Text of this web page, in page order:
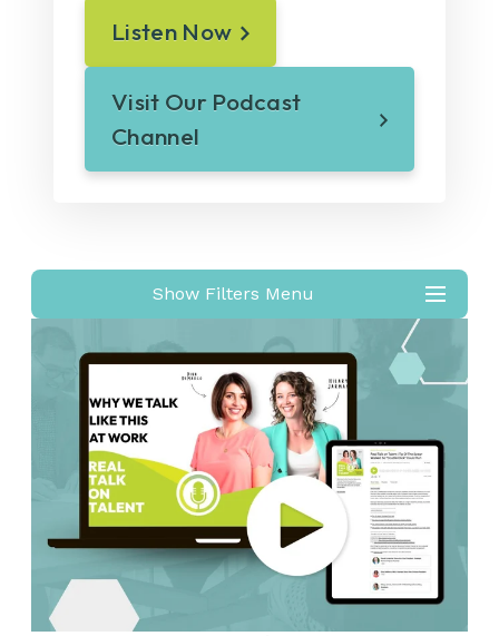
Listen Now
Visit Our Podcast
Channel
Show Filters Menu